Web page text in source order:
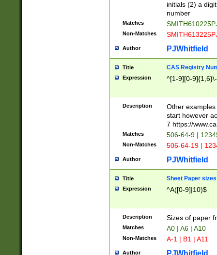
initials (2) a
number
Matches
Non-Matches
Author PJWhitfield
Title CAS Registry
Expression ^[1-9][0-
Description
Other
start however
7 https://
Matches 506-64-9 |
Non-Matches 506-64-19 |
Author PJWhitfield
Title Sheet Paper sizes
Expression ^A([0-9]|10)$
Description Sizes of paper
Matches A0 | A6 | A10
Non-Matches A-1 | B1 | A11
Author PJWhitfield